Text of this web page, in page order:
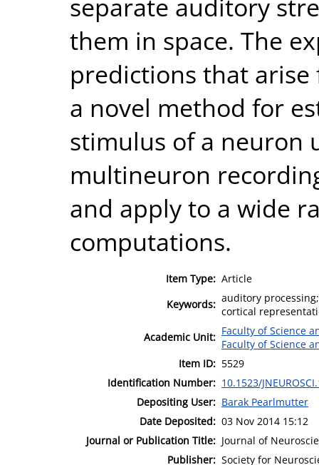
them in space. The
predictions that
a novel method for
stimulus of a neuron
multineuron
and apply to a wide
computations.
Item Type: Article
Keywords: auditory
cortical
Academic Unit: Faculty of Science
Faculty of Science
Item ID: 5529
Identification Number: 10.1523/
Depositing User: Barak Pearlmutter
Date Deposited: 03 Nov 2014 15:12
Journal or Publication Title: Journal of
Publisher: Society for